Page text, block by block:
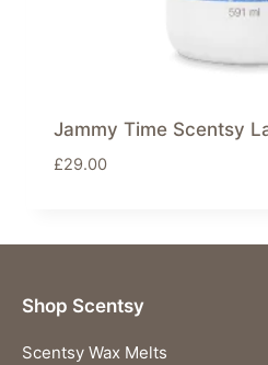
Jammy Time Scentsy
£29.00
Shop Scentsy
Scentsy Wax Melts